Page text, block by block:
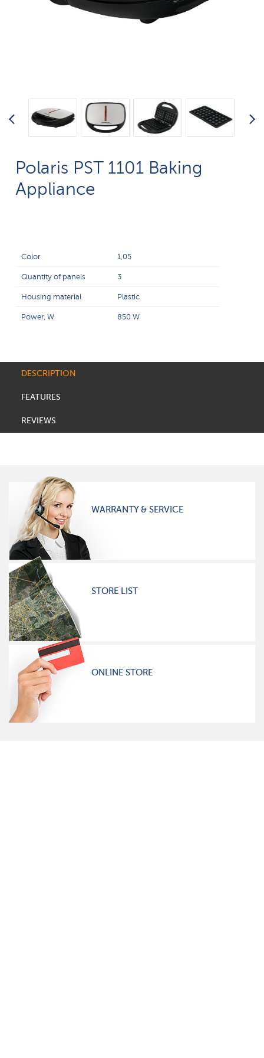
Polaris PST 1101 Baking
Appliance
Color 1,05
Quantity of panels 3
Housing material Plastic
Power, W 850 W
DESCRIPTION
FEATURES
REVIEWS
WARRANTY & SERVICE
STORE LIST
ONLINE STORE